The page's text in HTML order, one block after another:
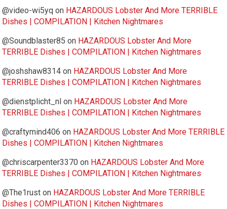
@video-wi5yq on HAZARDOUS Lobster And More TERRIBLE
Dishes | COMPILATION | Kitchen Nightmares
@Soundblaster85 on HAZARDOUS Lobster And More
TERRIBLE Dishes | COMPILATION | Kitchen Nightmares
@joshshaw8314 on HAZARDOUS Lobster And More
TERRIBLE Dishes | COMPILATION | Kitchen Nightmares
@dienstplicht_nl on HAZARDOUS Lobster And More
TERRIBLE Dishes | COMPILATION | Kitchen Nightmares
@craftymind406 on HAZARDOUS Lobster And More TERRIBLE
Dishes | COMPILATION | Kitchen Nightmares
@chriscarpenter3370 on HAZARDOUS Lobster And More
TERRIBLE Dishes | COMPILATION | Kitchen Nightmares
@The1rust on HAZARDOUS Lobster And More TERRIBLE
Dishes | COMPILATION | Kitchen Nightmares